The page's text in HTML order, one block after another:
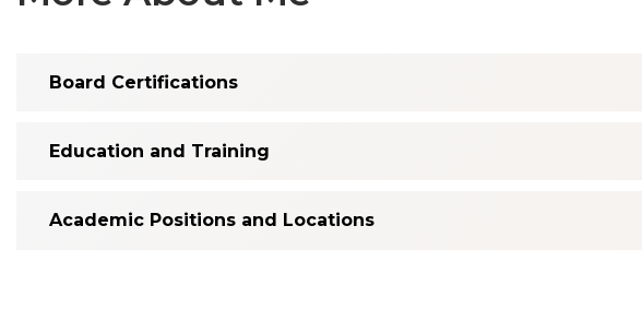
Board Certifications
Education and Training
Academic Positions and Locations